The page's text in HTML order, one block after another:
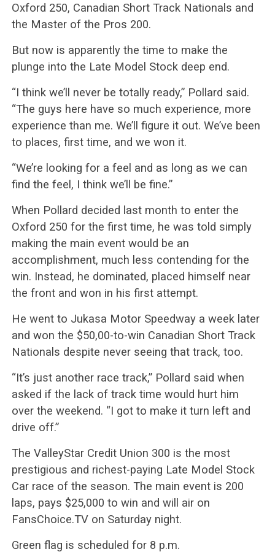
Oxford 250, Canadian Short Track Nationals and
the Master of the Pros 200.
But now is apparently the time to make the
plunge into the Late Model Stock deep end.
“I think we’ll never be totally ready,” Pollard said.
“The guys here have so much experience, more
experience than me. We’ll figure it out. We’ve been
to places, first time, and we won it.
“We’re looking for a feel and as long as we can
find the feel, I think we’ll be fine.”
When Pollard decided last month to enter the
Oxford 250 for the first time, he was told simply
making the main event would be an
accomplishment, much less contending for the
win. Instead, he dominated, placed himself near
the front and won in his first attempt.
He went to Jukasa Motor Speedway a week later
and won the $50,00-to-win Canadian Short Track
Nationals despite never seeing that track, too.
“It’s just another race track,” Pollard said when
asked if the lack of track time would hurt him
over the weekend. “I got to make it turn left and
drive off.”
The ValleyStar Credit Union 300 is the most
prestigious and richest-paying Late Model Stock
Car race of the season. The main event is 200
laps, pays $25,000 to win and will air on
FansChoice.TV on Saturday night.
Green flag is scheduled for 8 p.m.